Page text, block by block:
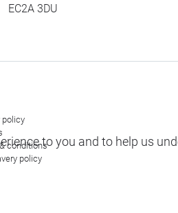
EC2A 3DU
policy
conditions
policy
to you and to help us